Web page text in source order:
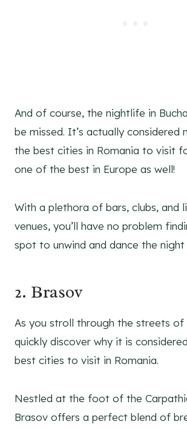
And of course, the nightlife in
be missed. It’s actually considered
the best cities in Romania to visit
one of the best in Europe as well!
With a plethora of bars, clubs, and
venues, you’ll have no problem
spot to unwind and dance the night
2. Brasov
As you stroll through the streets of
quickly discover why it is
best cities to visit in Romania.
Nestled at the foot of the
Brasov offers a perfect blend of